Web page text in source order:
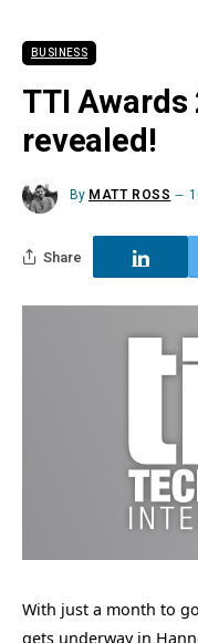
BUSINESS
TTI
revealed!
By MATT ROSS
Share
With just a month to
gets underway in